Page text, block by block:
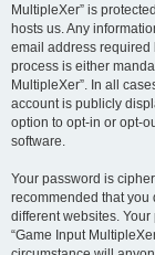
MultipleXer” is
hosts us. Any
email address required
process is either
MultipleXer”. In all
account is publicly
option to opt-in or opt-
software.
Your password is
recommended that you
different websites.
“Game Input